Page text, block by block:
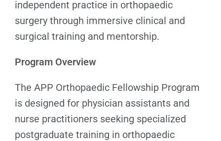
independent practice in orthopaedic
surgery through immersive clinical and
surgical training and mentorship.
Program Overview
The APP Orthopaedic Fellowship Program
is designed for physician assistants and
nurse practitioners seeking specialized
postgraduate training in orthopaedic